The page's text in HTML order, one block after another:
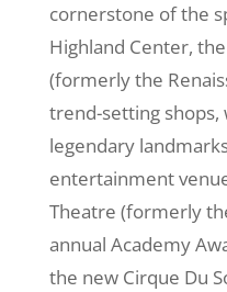
cornerstone of the
Highland Center,
(formerly the
trend-setting shops,
legendary
entertainment
Theatre (formerly
annual Academy
the new Cirque Du